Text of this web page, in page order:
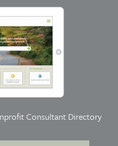
Consultant Directory